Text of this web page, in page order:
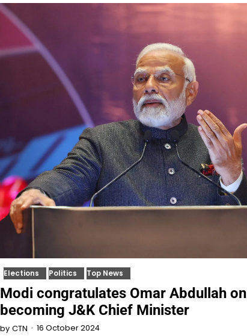
Elections Politics Top News
Modi congratulates Omar Abdullah on
becoming J&K Chief Minister
by CTN 16 October 2024